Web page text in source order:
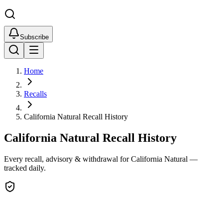
Subscribe
Home
Recalls
California Natural Recall History
California Natural Recall History
Every recall, advisory & withdrawal forCalifornia Natural —
tracked daily.